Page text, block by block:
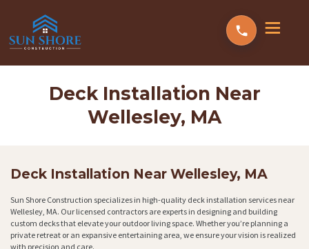
Deck Installation Near
Wellesley, MA
Deck Installation Near Wellesley, MA
Sun Shore Construction specializes in high-quality deck installation services near
Wellesley, MA. Our licensed contractors are experts in designing and building
custom decks that elevate your outdoor living space. Whether you’re planning a
private retreat or an expansive entertaining area, we ensure your vision is realized
with precision and care.